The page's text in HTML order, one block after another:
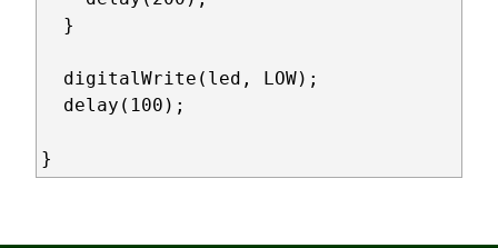
  }
  digitalWrite(led, LOW);
  delay(100);
}